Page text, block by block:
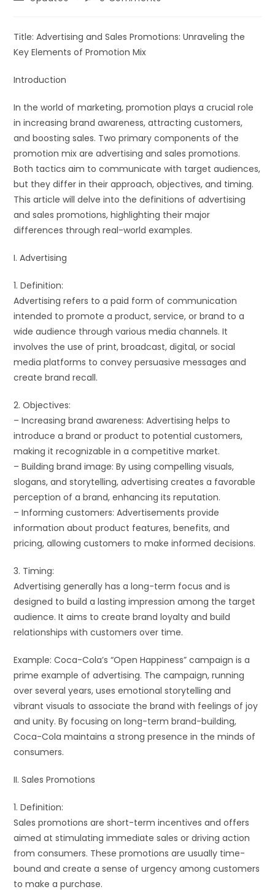
Title: Advertising and Sales Promotions: Unraveling the
Key Elements of Promotion Mix
Introduction
In the world of marketing, promotion plays a crucial role
in increasing brand awareness, attracting customers,
and boosting sales. Two primary components of the
promotion mix are advertising and sales promotions.
Both tactics aim to communicate with target audiences,
but they differ in their approach, objectives, and timing.
This article will delve into the definitions of advertising
and sales promotions, highlighting their major
differences through real-world examples.
I. Advertising
1. Definition:
Advertising refers to a paid form of communication
intended to promote a product, service, or brand to a
wide audience through various media channels. It
involves the use of print, broadcast, digital, or social
media platforms to convey persuasive messages and
create brand recall.
2. Objectives:
– Increasing brand awareness: Advertising helps to
introduce a brand or product to potential customers,
making it recognizable in a competitive market.
– Building brand image: By using compelling visuals,
slogans, and storytelling, advertising creates a favorable
perception of a brand, enhancing its reputation.
– Informing customers: Advertisements provide
information about product features, benefits, and
pricing, allowing customers to make informed decisions.
3. Timing:
Advertising generally has a long-term focus and is
designed to build a lasting impression among the target
audience. It aims to create brand loyalty and build
relationships with customers over time.
Example: Coca-Cola’s “Open Happiness” campaign is a
prime example of advertising. The campaign, running
over several years, uses emotional storytelling and
vibrant visuals to associate the brand with feelings of joy
and unity. By focusing on long-term brand-building,
Coca-Cola maintains a strong presence in the minds of
consumers.
II. Sales Promotions
1. Definition:
Sales promotions are short-term incentives and offers
aimed at stimulating immediate sales or driving action
from consumers. These promotions are usually time-
bound and create a sense of urgency among customers
to make a purchase.